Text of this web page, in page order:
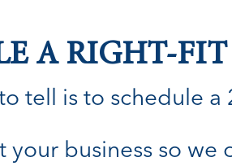
A RIGHT-
tell is to schedule a
business so we